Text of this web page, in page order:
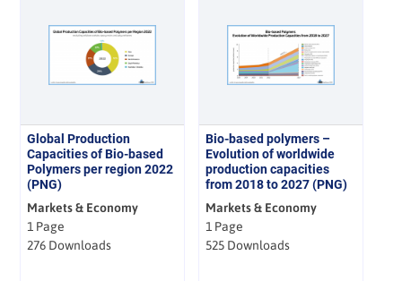
Global Production
Capacities of Bio-based
Polymers per region 2022
(PNG)
Markets & Economy
1 Page
276 Downloads
Bio-based polymers –
Evolution of worldwide
production capacities
from 2018 to 2027 (PNG)
Markets & Economy
1 Page
525 Downloads